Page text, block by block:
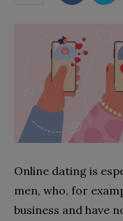
Online dating is
men, who, for
business and have